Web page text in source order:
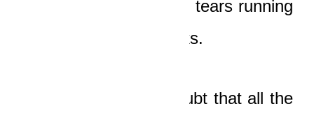
to his face and felt the tears running
down his coarse cheeks.
He knew without a doubt that all the